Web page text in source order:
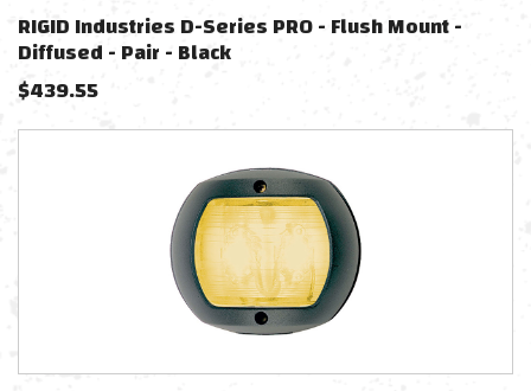
RIGID Industries D-Series PRO - Flush Mount -
Diffused - Pair - Black
$439.55